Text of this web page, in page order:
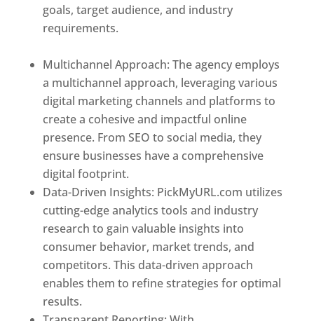
goals, target audience, and industry
requirements.
Multichannel Approach: The agency employs
a multichannel approach, leveraging various
digital marketing channels and platforms to
create a cohesive and impactful online
presence. From SEO to social media, they
ensure businesses have a comprehensive
digital footprint.
Data-Driven Insights: PickMyURL.com utilizes
cutting-edge analytics tools and industry
research to gain valuable insights into
consumer behavior, market trends, and
competitors. This data-driven approach
enables them to refine strategies for optimal
results.